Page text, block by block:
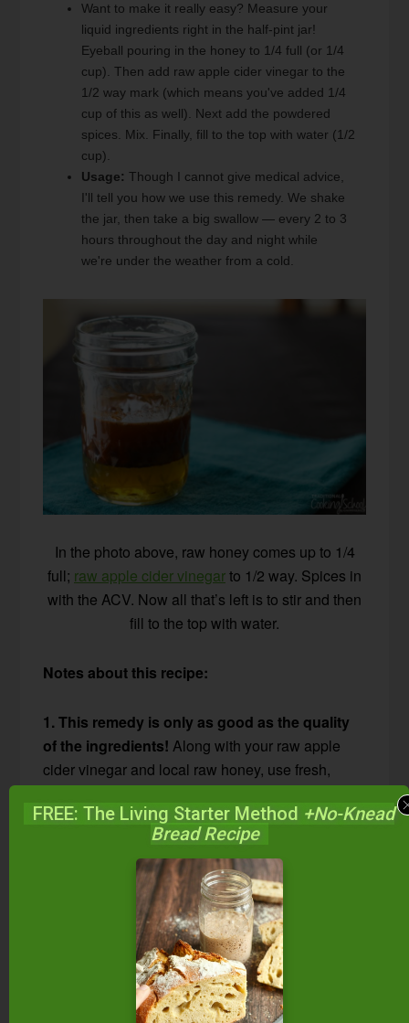
Want to make it really easy? Measure your
liquid ingredients right in the half-pint jar!
Eyeball pouring in the honey to 1/4 full (or 1/4
cup). Then add raw apple cider vinegar to the
1/2 way mark (which means you've added 1/4
cup of this as well). Next add the powdered
spices. Mix. Finally, fill to the top with water (1/2
cup).
Usage: Though I cannot give medical advice,
I'll tell you how we use this remedy. We shake
the jar, then take a big swallow — every 2 to 3
hours throughout the day and night while
we're under the weather from a cold.
In the photo above, raw honey comes up to 1/4
full; raw apple cider vinegarto 1/2 way. Spices in
with the ACV. Now all that’s left is to stir and then
fill to the top with water.
Notes about this recipe:
1. This remedy is only as good as the quality
of the ingredients! Along with your raw apple
cider vinegar and local raw honey, use fresh,
Frontier organic spices online
through Amazon. Frontier herbs come in Mylar
bags to prevent light damage, and I store them in
a dark and cool location.
For convenience, I also keep daily-use amounts
in the kitchen inthese 250 mL air-tight, light-proof
. FYI — I keep ALL our daily-use herbs
FREE: The Living Starter Method +No-Knead
Bread Recipe